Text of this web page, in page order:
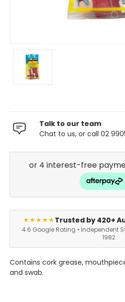
Talk to our team
Chat to us, or call 02
★★★★★Trusted by 420+
4.6 Google Rating • Independent
1982
Contains cork grease,
and swab.